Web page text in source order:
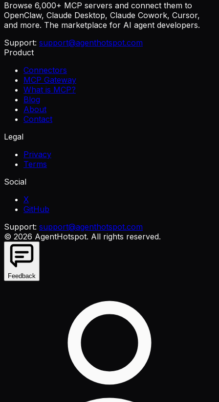
Browse 6,000+ MCP servers and connect them to
OpenClaw, Claude Desktop, Claude Cowork, Cursor,
and more. The marketplace for AI agent developers.
Support: support@agenthotspot.com
Product
Connectors
MCP Gateway
What is MCP?
Blog
About
Contact
Legal
Privacy
Terms
Social
X
GitHub
Support: support@agenthotspot.com
© 2026 AgentHotspot. All rights reserved.
Feedback